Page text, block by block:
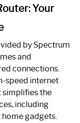
Your
by Spectrum
and
connections.
speed internet
simplifies the
including
gadgets.